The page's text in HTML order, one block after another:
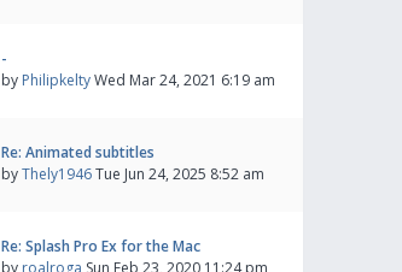
-
by PhilipkeltyWed Mar 24, 2021 6:19 am
Re: Animated subtitles
byThely1946Tue Jun 24, 2025 8:52 am
Re: Splash Pro Ex for the Mac
by roalroga Sun Feb 23, 2020 11:24 pm